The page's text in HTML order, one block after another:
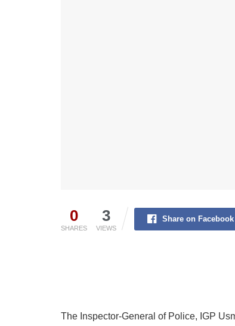
0
SHARES
3
VIEWS
Share on Facebook
The Inspector-General of Police, IGP